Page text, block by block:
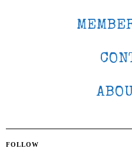
FOLLOW